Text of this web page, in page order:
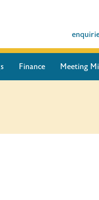
Finance Meeting